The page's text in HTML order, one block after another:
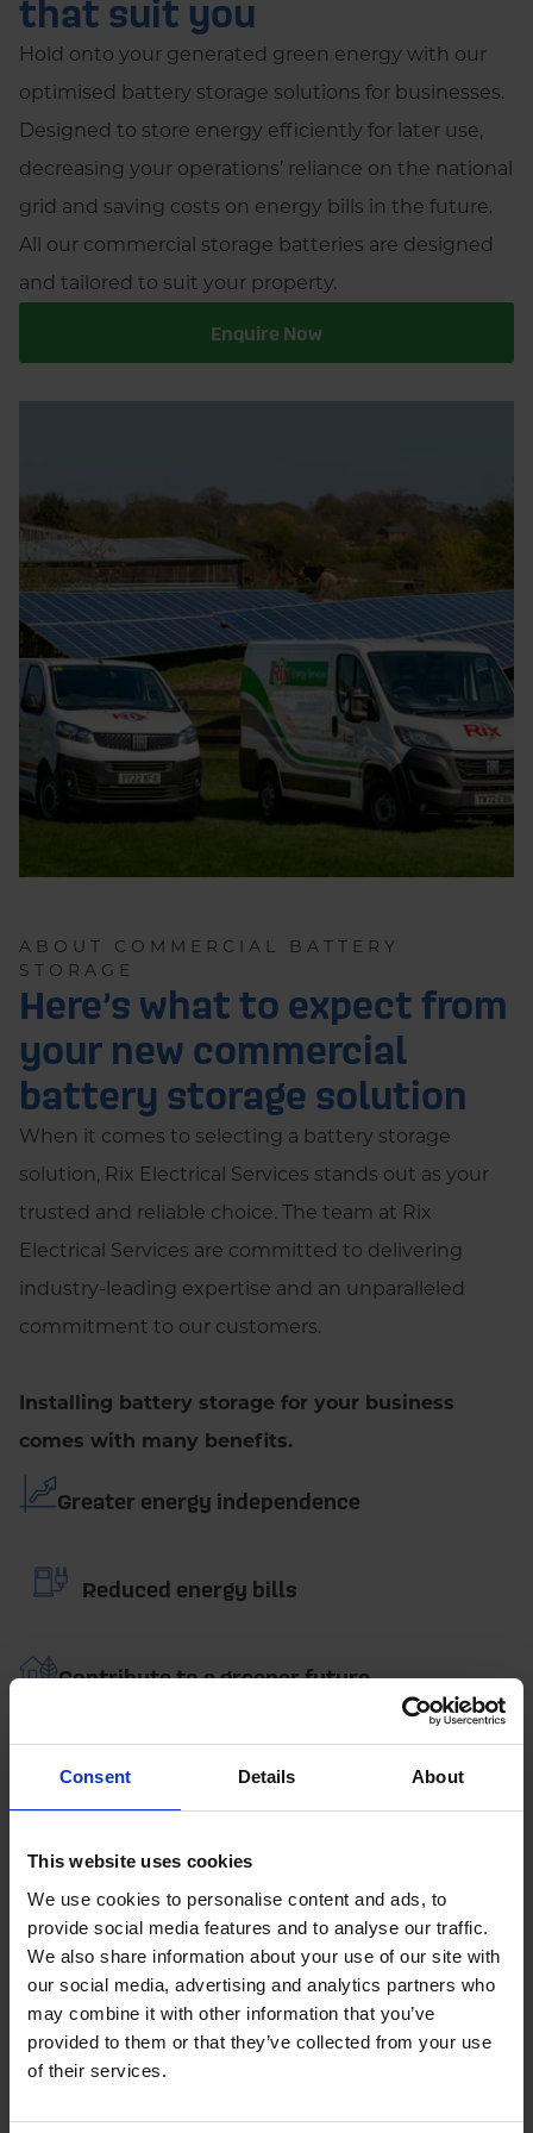
Consent Details About
This website uses cookies
We use cookies to personalise content and ads, to
provide social media features and to analyse our traffic.
We also share information about your use of our site with
our social media, advertising and analytics partners who
may combine it with other information that you’ve
provided to them or that they’ve collected from your use
of their services.
that suit you
Hold onto your generated green energy with our
optimised battery storage solutions for businesses.
Designed to store energy efficiently for later use,
decreasing your operations’ reliance on the national
grid and saving costs on energy bills in the future.
All our commercial storage batteries are designed
and tailored to suit your property.
Enquire Now
ABOUT COMMERCIAL BATTERY
STORAGE
Here’s what to expect from
your new commercial
battery storage solution
When it comes to selecting a battery storage
solution, Rix Electrical Services stands out as your
trusted and reliable choice. The team at Rix
Electrical Services are committed to delivering
industry-leading expertise and an unparalleled
commitment to our customers.
Installing battery storage for your business
comes with many benefits.
Greater energy independence
Reduced energy bills
Contribute to a greener future
HOW IT WORKS
Your battery storage solution process
Bespoke Solution
We work with you to find the perfect battery storage
solution for your business.